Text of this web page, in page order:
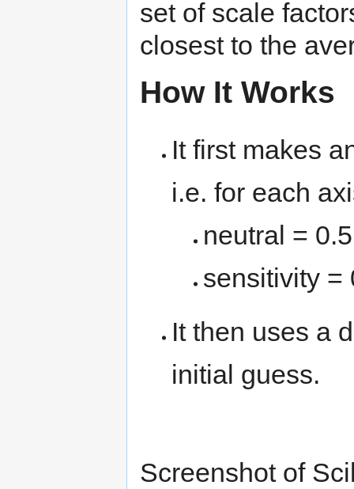
set of scale
closest to the
How It Works
It first makes
i.e. for each
neutral =
sensitivity =
It then uses a
initial guess.
Screenshot of